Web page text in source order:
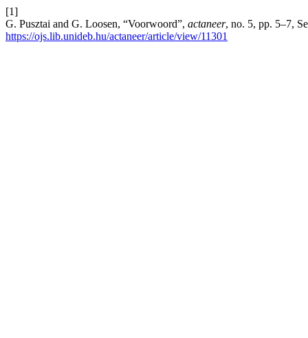
[1]
G. Pusztai and G. Loosen, “Voorwoord”, actaneer, no. 5, pp. 5–7,
https://ojs.lib.unideb.hu/actaneer/article/view/11301